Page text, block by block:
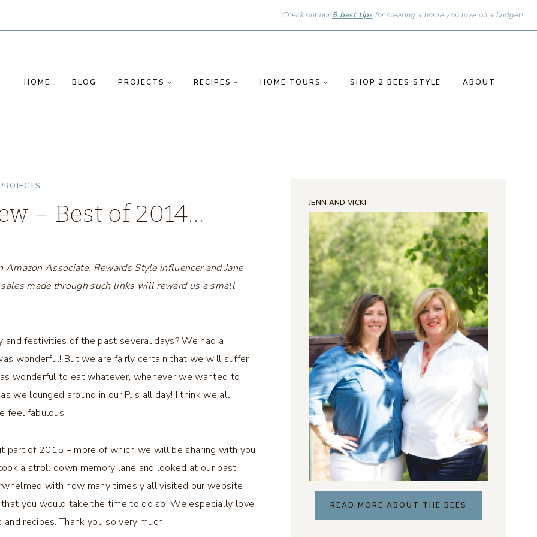
Check out our5 best tipsfor creating a home you love on a budget!
HOME BLOG PROJECTS RECIPES HOME TOURS SHOP 2 BEES STYLE ABOUT
– Best of 2014…
Associate, Rewards Style influencer and Jane
made through such links will reward us a small
and festivities of the past several days? We had a
wonderful! But we are fairly certain that we will suffer
wonderful to eat whatever, whenever we wanted to
we lounged around in our PJ’s all day! I think we all
feel fabulous!
part of 2015 – more of which we will be sharing with you
a stroll down memory lane and looked at our past
with how many times y’all visited our website
you would take the time to do so. We especially love
recipes. Thank you so very much!
JENN AND VICKI
READ MORE ABOUT THE BEES